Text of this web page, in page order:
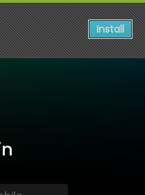
Install